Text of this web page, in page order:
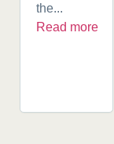
the...
Read more